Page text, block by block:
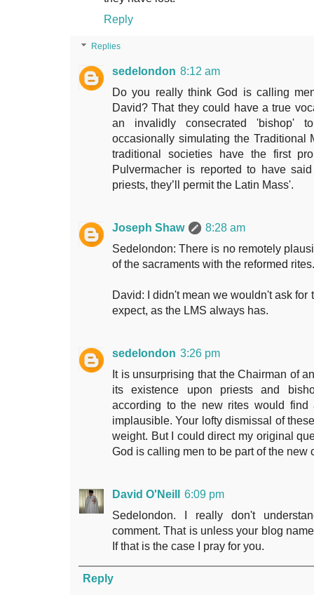
Reply
Replies
sedelondon 8:12 am
Do you really think God is calling
David? That they could have a true
an invalidly consecrated 'bishop'
occasionally simulating the Traditional
traditional societies have the first
Pulvermacher is reported to have
priests, they’ll permit the Latin Mass'.
Joseph Shaw
8:28 am
Sedelondon: There is no remotely
of the sacraments with the reformed rites.
David: I didn't mean we wouldn't ask for
expect, as the LMS always has.
sedelondon 3:26 pm
It is unsurprising that the Chairman of
its existence upon priests and
according to the new rites would find
implausible. Your lofty dismissal of
weight. But I could direct my original
God is calling men to be part of the new
David O'Neill
6:09 pm
Sedelondon. I really don't
comment. That is unless your blog
If that is the case I pray for you.
Reply